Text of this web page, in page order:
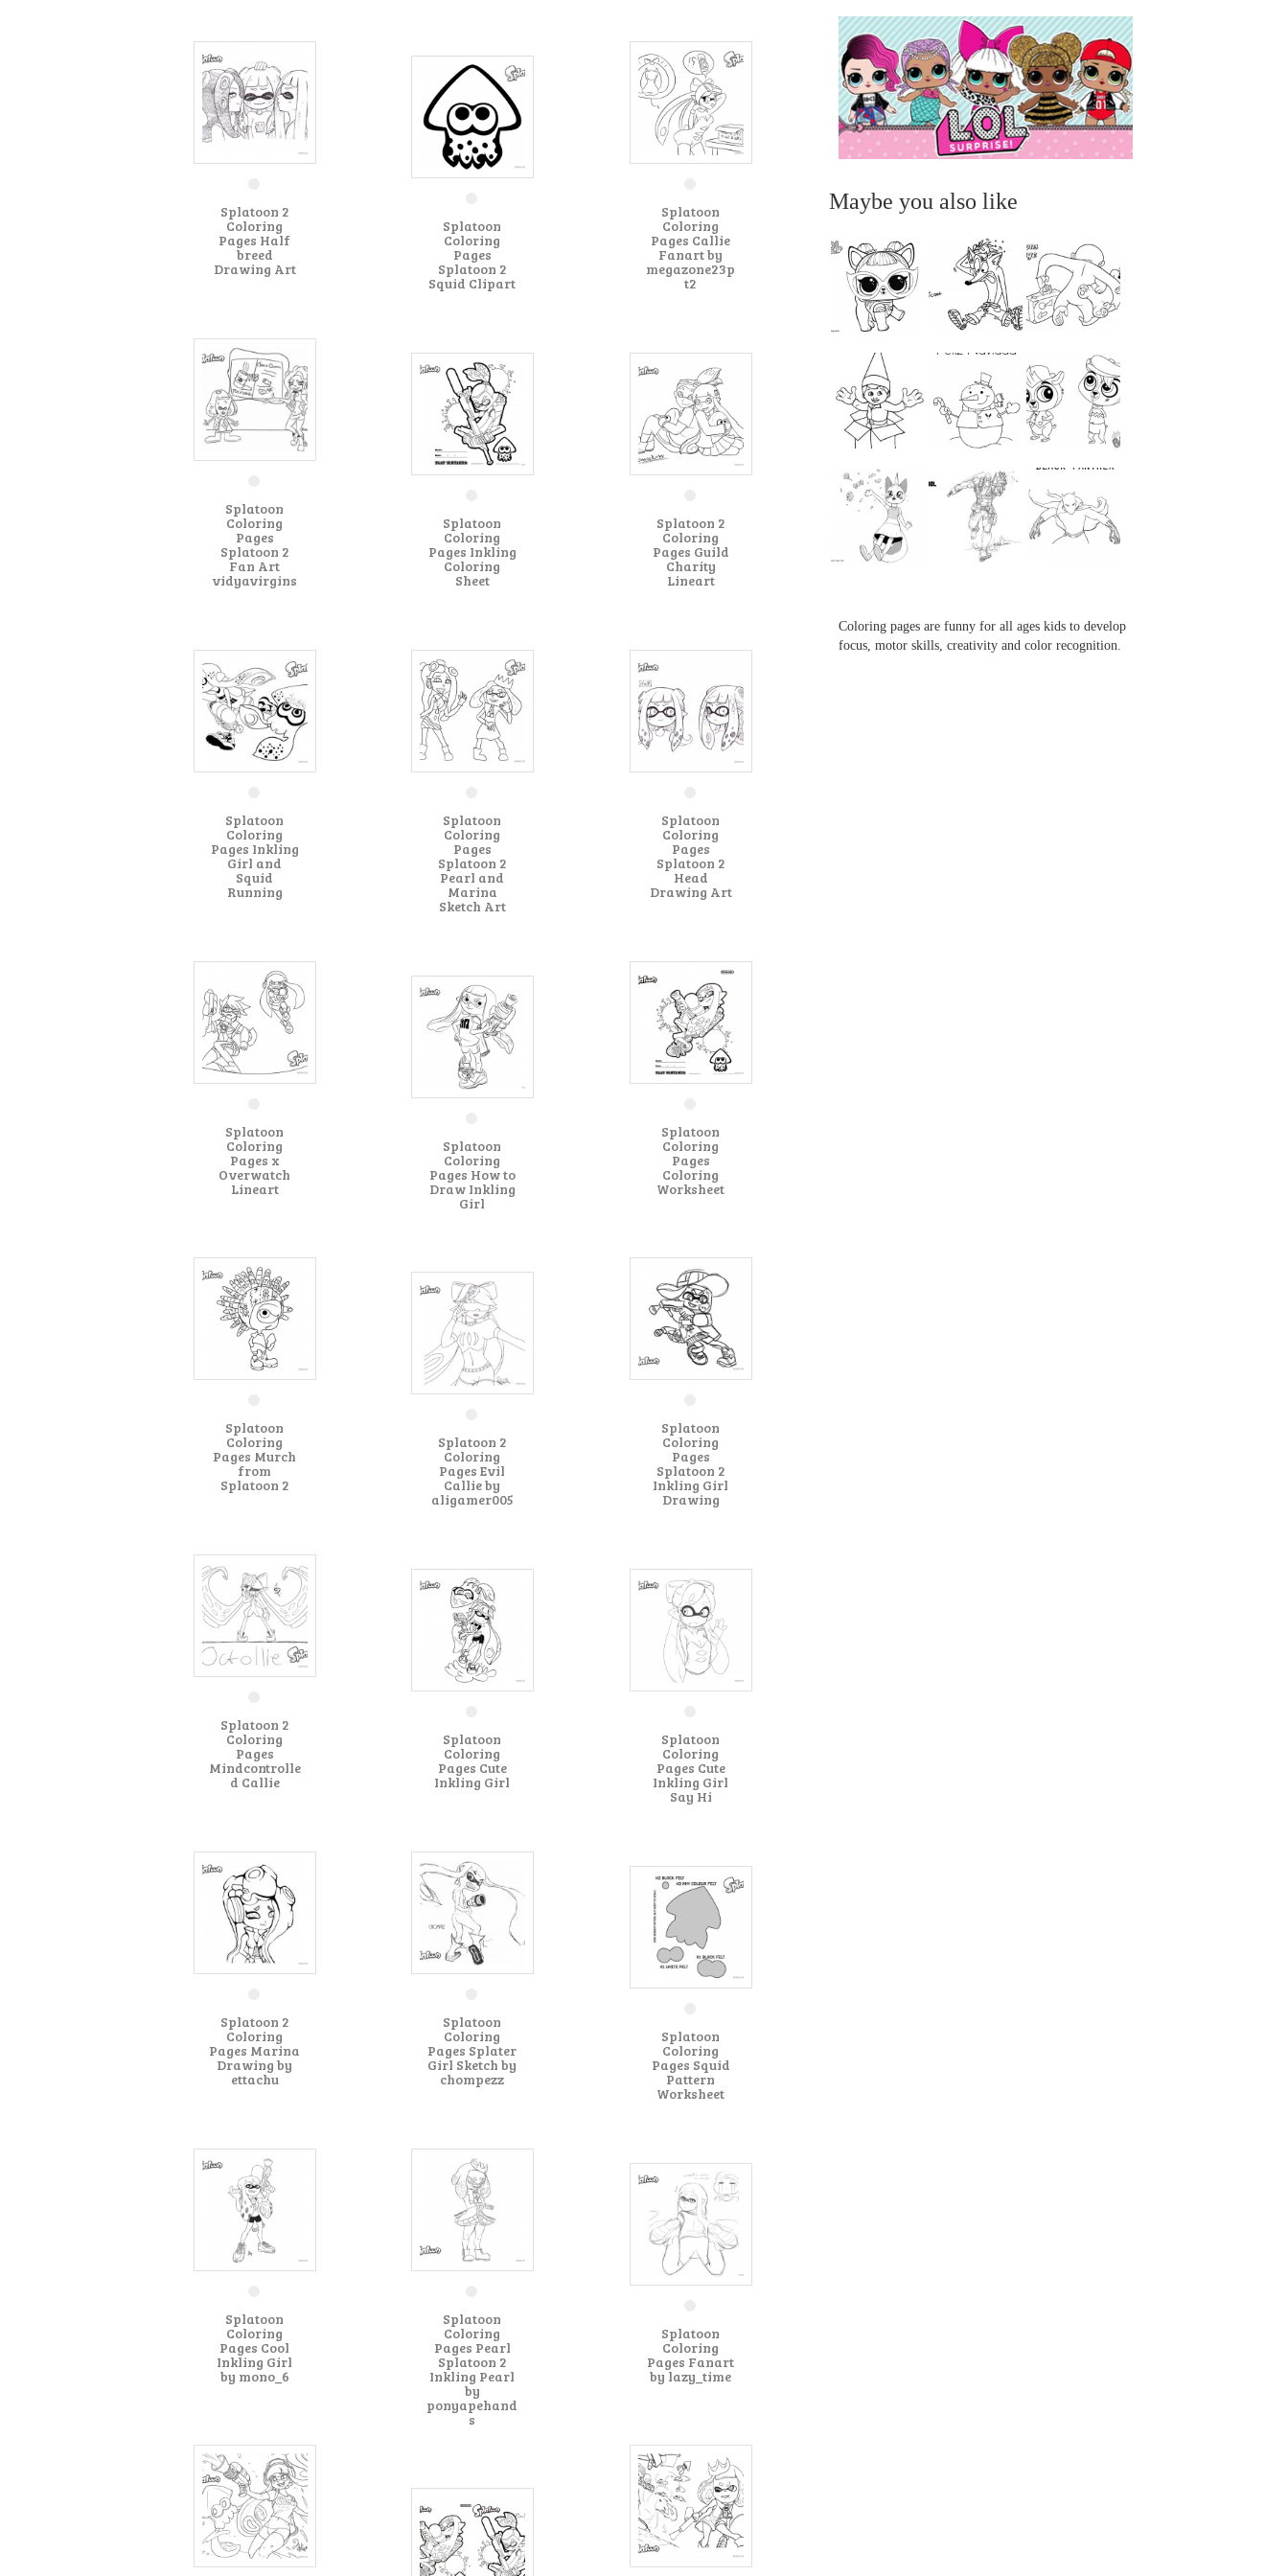
Splatoon 2
Coloring
Pages Half
breed
Drawing Art
Splatoon
Coloring
Pages Callie
Fanart by
megazone23p
t2
Splatoon
Coloring
Pages
Splatoon 2
Squid Clipart
Splatoon
Coloring
Pages
Splatoon 2
Fan Art
vidyavirgins
Splatoon
Coloring
Pages Inkling
Coloring
Sheet
Splatoon 2
Coloring
Pages Guild
Charity
Lineart
Splatoon
Coloring
Pages Inkling
Girl and
Squid
Running
Splatoon
Coloring
Pages
Splatoon 2
Pearl and
Marina
Sketch Art
Splatoon
Coloring
Pages
Splatoon 2
Head
Drawing Art
Splatoon
Coloring
Pages x
Overwatch
Lineart
Splatoon
Coloring
Pages
Coloring
Worksheet
Splatoon
Coloring
Pages How to
Draw Inkling
Girl
Splatoon
Coloring
Pages Murch
from
Splatoon 2
Splatoon
Coloring
Pages
Splatoon 2
Inkling Girl
Drawing
Splatoon 2
Coloring
Pages Evil
Callie by
aligamer005
Splatoon 2
Coloring
Pages
Mindcontrolle
d Callie
Splatoon
Coloring
Pages Cute
Inkling Girl
Splatoon
Coloring
Pages Cute
Inkling Girl
Say Hi
Splatoon 2
Coloring
Pages Marina
Drawing by
ettachu
Splatoon
Coloring
Pages Splater
Girl Sketch by
chompezz
Splatoon
Coloring
Pages Squid
Pattern
Worksheet
Splatoon
Coloring
Pages Cool
Inkling Girl
by mono_6
Splatoon
Coloring
Pages Pearl
Splatoon 2
Inkling Pearl
by
ponyapehand
s
Splatoon
Coloring
Pages Fanart
by lazy_time
Maybe you also like
...
Coloring pages are funny for all ages kids to develop
focus, motor skills, creativity and color recognition.